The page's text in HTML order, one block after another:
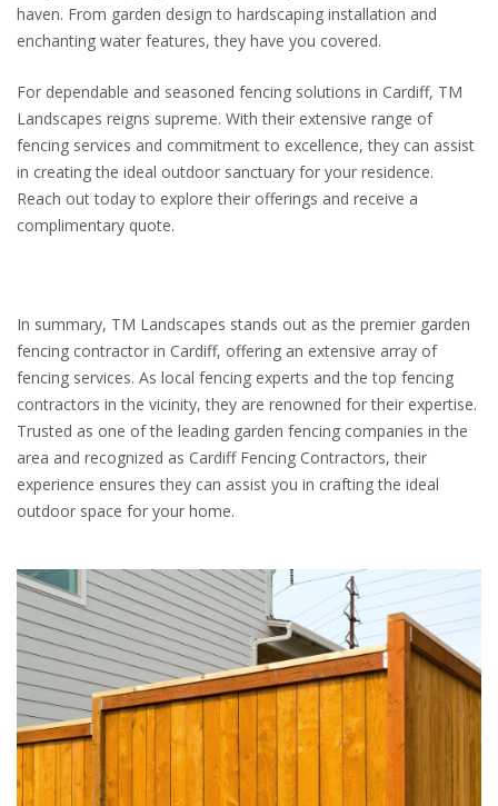
haven. From garden design to hardscaping installation and
enchanting water features, they have you covered.
For dependable and seasoned fencing solutions in Cardiff, TM
Landscapes reigns supreme. With their extensive range of
fencing services and commitment to excellence, they can assist
in creating the ideal outdoor sanctuary for your residence.
Reach out today to explore their offerings and receive a
complimentary quote.
In summary, TM Landscapes stands out as the premier garden
fencing contractor in Cardiff, offering an extensive array of
fencing services. As local fencing experts and the top fencing
contractors in the vicinity, they are renowned for their expertise.
Trusted as one of the leading garden fencing companies in the
area and recognized as Cardiff Fencing Contractors, their
experience ensures they can assist you in crafting the ideal
outdoor space for your home.